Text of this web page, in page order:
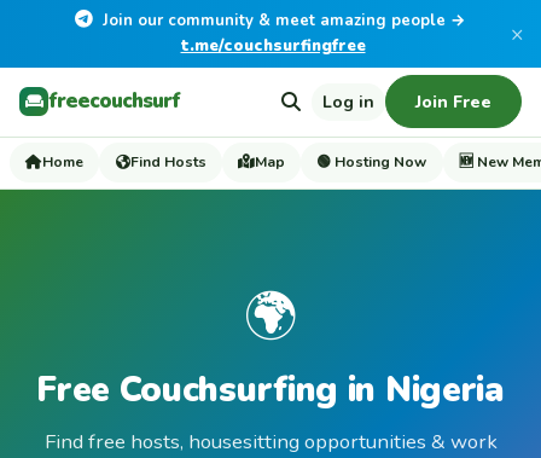
Join our community & meet amazing people →
t.me/couchsurfingfree
×
freecouchsurf Log in Join Free
Home Find Hosts Map 🟢 Hosting Now 🆕 New
🌍
Free Couchsurfing in Nigeria
Find free hosts, housesitting opportunities & work